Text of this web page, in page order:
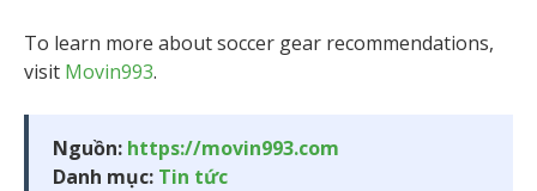
To learn more about soccer gear recommendations,
visit Movin993.
Nguồn: https://movin993.com
Danh mục: Tin tức